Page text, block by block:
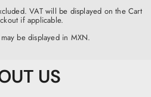
VAT will be displayed on the Cart
if applicable.
be displayed in MXN.
US